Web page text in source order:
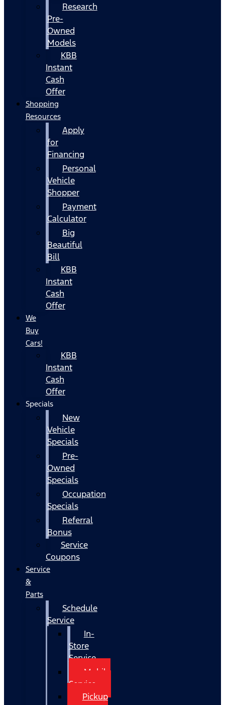
Research
Pre-
Owned
Models
KBB
Instant
Cash
Offer
Shopping
Resources
Apply
for
Financing
Personal
Vehicle
Shopper
Payment
Calculator
Big
Beautiful
Bill
KBB
Instant
Cash
Offer
We
Buy
Cars!
KBB
Instant
Cash
Offer
Specials
New
Vehicle
Specials
Pre-
Owned
Specials
Occupation
Specials
Referral
Bonus
Service
Coupons
Service
&
Parts
Schedule
Service
In-
Store
Service
Mobile
Service
Pickup